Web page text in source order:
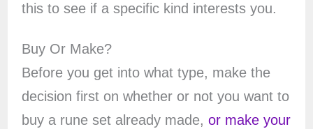
this to see if a specific kind interests you.
Buy Or Make?
Before you get into what type, make the
decision first on whether or not you want to
buy a rune set already made, or make your